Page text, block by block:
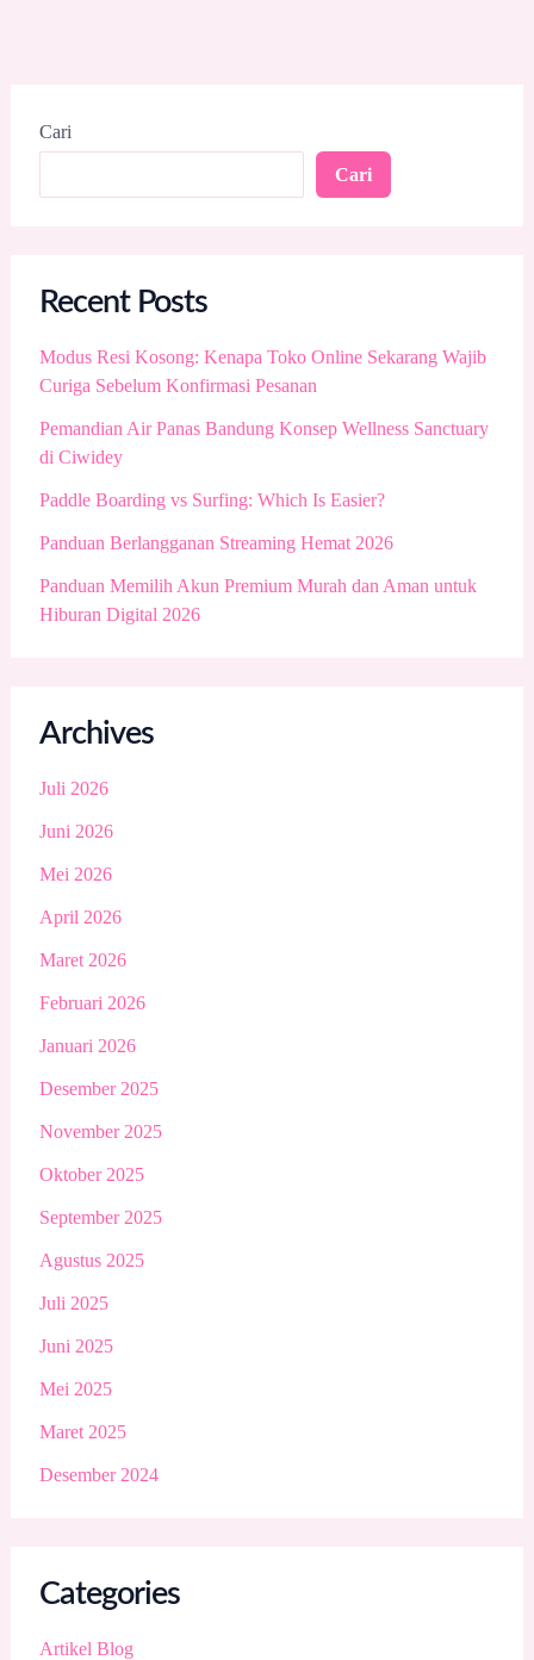
Cari
Cari
Recent Posts
Modus Resi Kosong: Kenapa Toko Online Sekarang Wajib
Curiga Sebelum Konfirmasi Pesanan
Pemandian Air Panas Bandung Konsep Wellness Sanctuary
di Ciwidey
Paddle Boarding vs Surfing: Which Is Easier?
Panduan Berlangganan Streaming Hemat 2026
Panduan Memilih Akun Premium Murah dan Aman untuk
Hiburan Digital 2026
Archives
Juli 2026
Juni 2026
Mei 2026
April 2026
Maret 2026
Februari 2026
Januari 2026
Desember 2025
November 2025
Oktober 2025
September 2025
Agustus 2025
Juli 2025
Juni 2025
Mei 2025
Maret 2025
Desember 2024
Categories
Artikel Blog